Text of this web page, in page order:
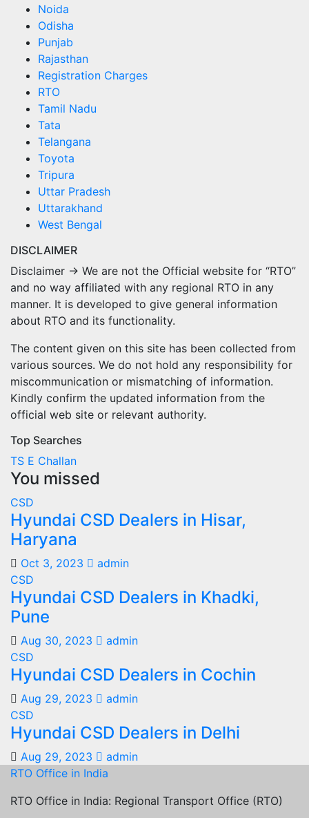
Noida
Odisha
Punjab
Rajasthan
Registration Charges
RTO
Tamil Nadu
Tata
Telangana
Toyota
Tripura
Uttar Pradesh
Uttarakhand
West Bengal
DISCLAIMER
Disclaimer → We are not the Official website for “RTO”
and no way affiliated with any regional RTO in any
manner. It is developed to give general information
about RTO and its functionality.
The content given on this site has been collected from
various sources. We do not hold any responsibility for
miscommunication or mismatching of information.
Kindly confirm the updated information from the
official web site or relevant authority.
Top Searches
TS E Challan
You missed
CSD
Hyundai CSD Dealers in Hisar,
Haryana
Oct 3, 2023
admin
CSD
Hyundai CSD Dealers in Khadki,
Pune
Aug 30, 2023
admin
CSD
Hyundai CSD Dealers in Cochin
Aug 29, 2023
admin
CSD
Hyundai CSD Dealers in Delhi
Aug 29, 2023
admin
RTO Office in India
RTO Office in India: Regional Transport Office (RTO)